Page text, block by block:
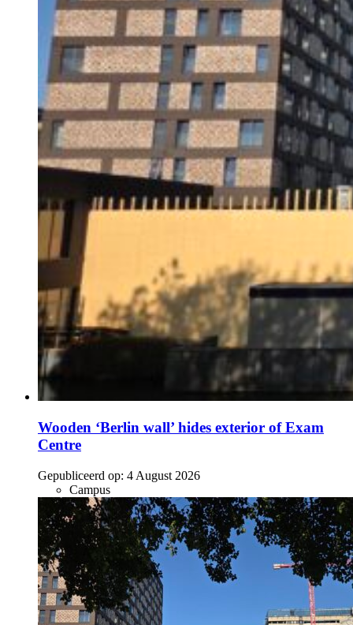
Wooden ‘Berlin wall’ hides exterior of Exam
Centre
Gepubliceerd op: 4 August 2026
Campus